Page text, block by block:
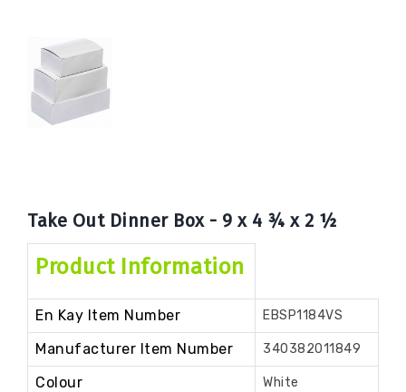
Take Out Dinner Box - 9 x 4 ¾ x 2 ½
Product Information
En Kay Item Number EBSP1184VS
Manufacturer Item Number 340382011849
Colour White